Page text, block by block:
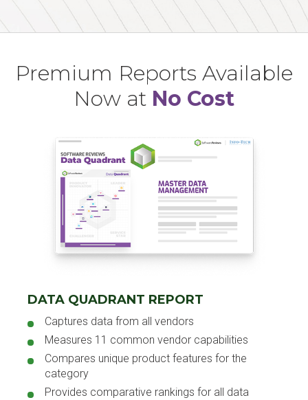
Premium Reports Available
Now at No Cost
DATA QUADRANT REPORT
Captures data from all vendors
Measures 11 common vendor capabilities
Compares unique product features for the
category
Provides comparative rankings for all data